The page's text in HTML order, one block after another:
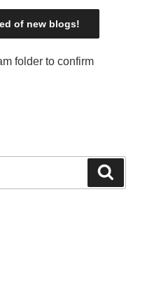
folder to confirm
a